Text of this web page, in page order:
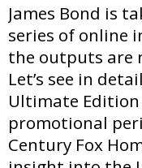
James Bond is
series of online
the outputs are
Let’s see in
Ultimate Edition
promotional
Century Fox